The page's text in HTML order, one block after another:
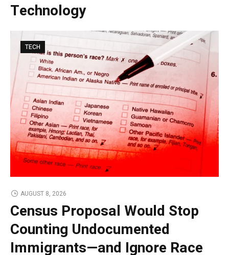
Technology
TECH
AUGUST 8, 2026
Census Proposal Would Stop
Counting Undocumented
Immigrants—and Ignore Race